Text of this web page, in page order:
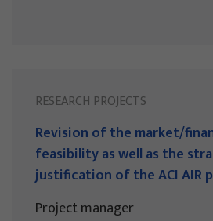
RESEARCH PROJECTS
Revision of the market/
feasibility as well as the
justification of the ACI AIR
Project manager